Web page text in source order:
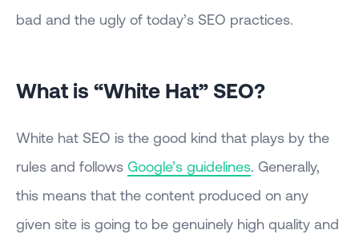
bad and the ugly of today’s SEO practices.
What is “White Hat” SEO?
White hat SEO is the good kind that plays by the
rules and follows Google’s guidelines. Generally,
this means that the content produced on any
given site is going to be genuinely high quality and